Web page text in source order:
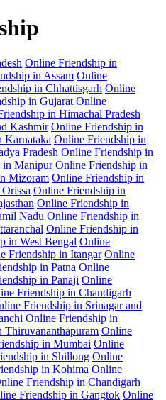
Online Friendship in
in Assam Online
in Chhattisgarh Online
in Gujarat Online
in Himachal Pradesh
Kashmir Online Friendship in
Karnataka Online Friendship in
Pradesh Online Friendship in
in Manipur Online Friendship in
Mizoram Online Friendship in
Online Friendship in
Online Friendship in
Nadu Online Friendship in
Online Friendship in
in West Bengal Online
Friendship in Itangar Online
in Patna Online
in Panaji Online
Friendship in Chandigarh
Friendship in Srinagar and
Online Friendship in
Online
in Mumbai Online
in Shillong Online
in Kohima Online
Friendship in Chandigarh
Friendship in Gangtok Online